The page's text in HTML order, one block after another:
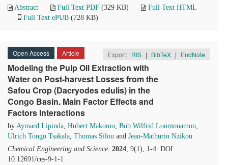
Abstract Full Text PDF (329 KB)
Full Text HTML
Full Text ePUB (728 KB)
Open Access Article Export: RIS | BibTeX | EndNote
Modeling the Pulp Oil Extraction with
Water on Post-harvest Losses from the
Safou Crop (Dacryodes edulis) in the
Congo Basin. Main Factor Effects and
Factors Interactions
by Aymard Lipinda, Hubert Makomo, Bob Wilfrid Loumouamou,
Ulrich Tongo Tsakala, Thomas Silou and Jean-Mathurin Nzikou
Chemical Engineering and Science. 2024, 9(1), 1-4. DOI:
10.12691/ces-9-1-1